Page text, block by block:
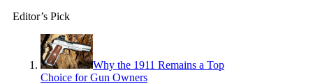
Editor’s Pick
Why the 1911 Remains a Top
Choice for Gun Owners